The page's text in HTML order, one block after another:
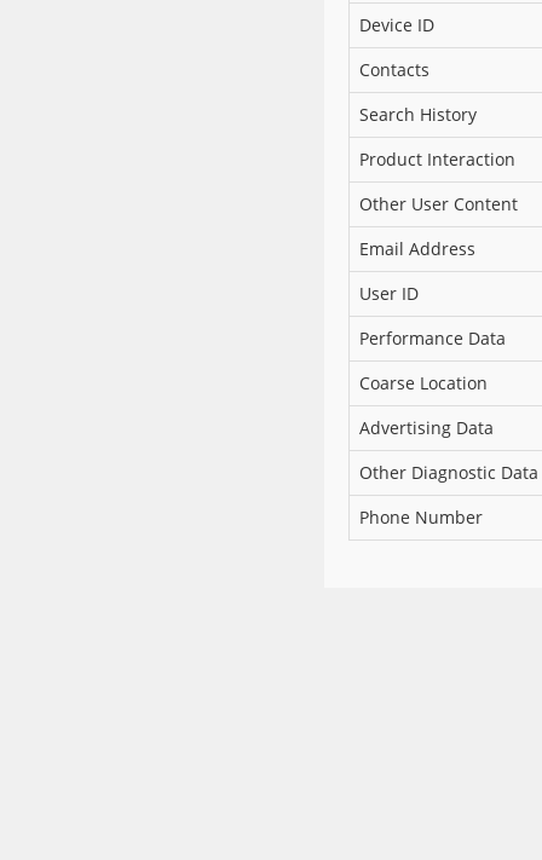
Device ID
Contacts
Search History
Product Interaction
Other User Content
Email Address
User ID
Performance Data
Coarse Location
Advertising Data
Other Diagnostic Data
Phone Number